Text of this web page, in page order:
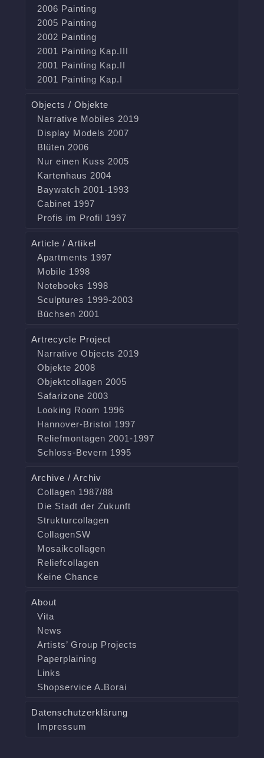
2006 Painting
2005 Painting
2002 Painting
2001 Painting Kap.III
2001 Painting Kap.II
2001 Painting Kap.I
Objects / Objekte
Narrative Mobiles 2019
Display Models 2007
Blüten 2006
Nur einen Kuss 2005
Kartenhaus 2004
Baywatch 2001-1993
Cabinet 1997
Profis im Profil 1997
Article / Artikel
Apartments 1997
Mobile 1998
Notebooks 1998
Sculptures 1999-2003
Büchsen 2001
Artrecycle Project
Narrative Objects 2019
Objekte 2008
Objektcollagen 2005
Safarizone 2003
Looking Room 1996
Hannover-Bristol 1997
Reliefmontagen 2001-1997
Schloss-Bevern 1995
Archive / Archiv
Collagen 1987/88
Die Stadt der Zukunft
Strukturcollagen
CollagenSW
Mosaikcollagen
Reliefcollagen
Keine Chance
About
Vita
News
Artists’ Group Projects
Paperplaining
Links
Shopservice A.Borai
Datenschutzerklärung
Impressum